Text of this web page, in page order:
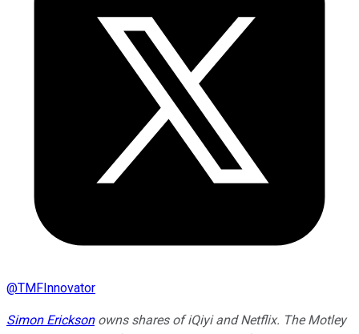
@TMFInnovator
Simon Ericksonowns shares of iQiyi and Netflix. The Motley